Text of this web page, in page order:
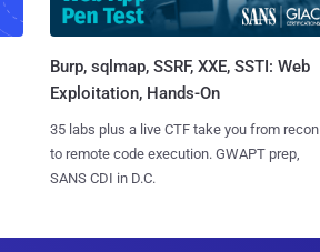
Burp, sqlmap, SSRF, XXE, SSTI: Web
Exploitation, Hands-On
35 labs plus a live CTF take you from recon
to remote code execution. GWAPT prep,
SANS CDI in D.C.